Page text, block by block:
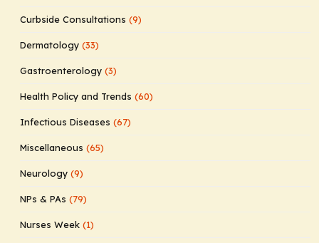
Curbside Consultations (9)
Dermatology (33)
Gastroenterology (3)
Health Policy and Trends (60)
Infectious Diseases (67)
Miscellaneous (65)
Neurology (9)
NPs & PAs (79)
Nurses Week (1)